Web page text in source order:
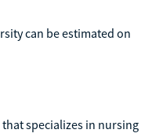
can be estimated on
specializes in nursing